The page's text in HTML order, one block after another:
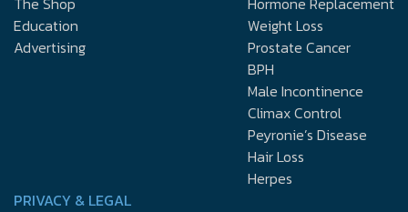
Education
Advertising
Weight Loss
Prostate Cancer
BPH
Male Incontinence
Climax Control
Peyronie’s Disease
Hair Loss
Herpes
PRIVACY & LEGAL